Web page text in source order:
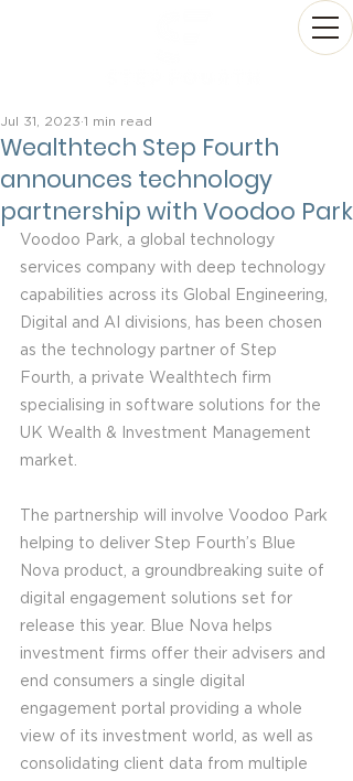
Wealthtech Step Fourth
announces technology
partnership with Voodoo Park
Jul 31, 2023 1 min read
Voodoo Park, a global technology
services company with deep technology
capabilities across its Global Engineering,
Digital and AI divisions, has been chosen
as the technology partner of Step
Fourth, a private Wealthtech firm
specialising in software solutions for the
UK Wealth & Investment Management
market.
The partnership will involve Voodoo Park
helping to deliver Step Fourth’s Blue
Nova product, a groundbreaking suite of
digital engagement solutions set for
release this year. Blue Nova helps
investment firms offer their advisers and
end consumers a single digital
engagement portal providing a whole
view of its investment world, as well as
consolidating client data from multiple